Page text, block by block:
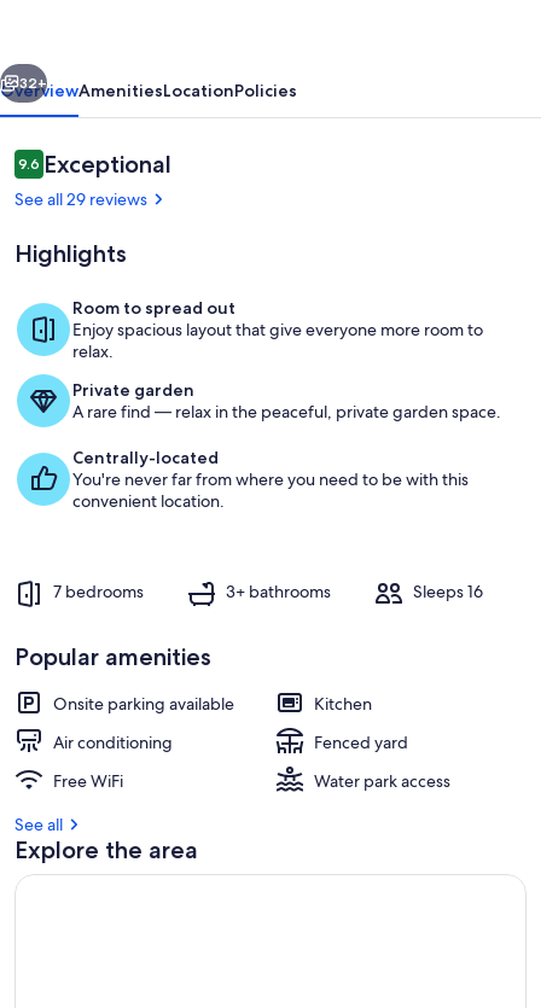
people
w/driveway
The great room is sure to impress
Next
32+
OverviewAmenitiesLocationPolicies
Reviews
9.69.6 out of 10
Exceptional
See all 29 reviews
Highlights
Room to spread out
Enjoy spacious layout that give everyone more room to
relax.
Private garden
A rare find — relax in the peaceful, private garden space.
Centrally-located
You're never far from where you need to be with this
convenient location.
7 bedrooms 3+ bathrooms Sleeps 16
Popular amenities
Onsite parking available
Kitchen
Air conditioning
Fenced yard
Free WiFi
Water park access
See all
Explore the area